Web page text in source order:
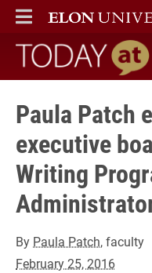
ELON
MAIN MENU
Today at
Paula Patch
executive
Writing
By Paula Patch, faculty
February 25, 2016